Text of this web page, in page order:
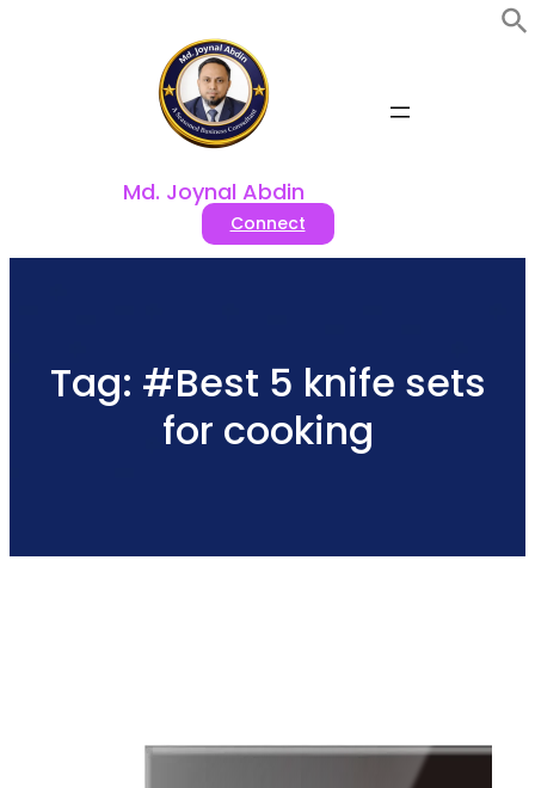
Md. Joynal Abdin
Connect
Tag: #Best 5 knife sets
for cooking